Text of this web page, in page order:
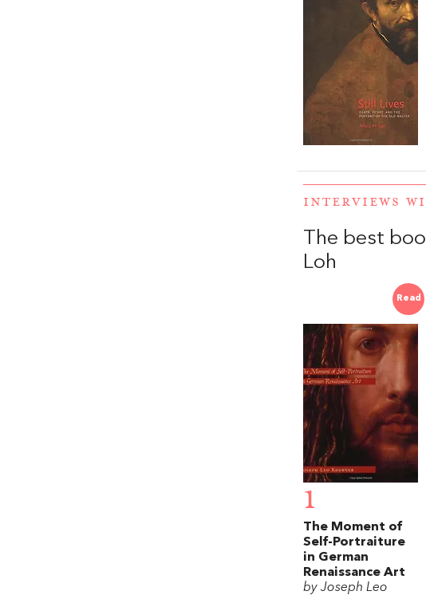
INTERVIEWS
The best
Loh
Read
1
The Moment of
Self-Portraiture
in German
Renaissance Art
by Joseph Leo